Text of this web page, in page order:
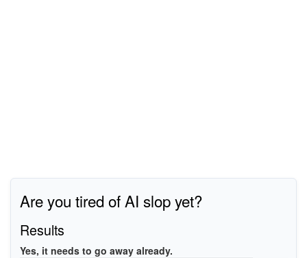
Are you tired of AI slop yet?
Results
Yes, it needs to go away already.